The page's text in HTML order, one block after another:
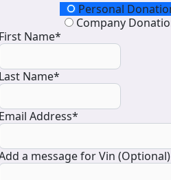
Donation Type
Personal
Company
First Name*
Last Name*
Email Address*
a message for Vin (Optional)